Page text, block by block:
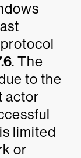
. The
to the
actor
limited
or